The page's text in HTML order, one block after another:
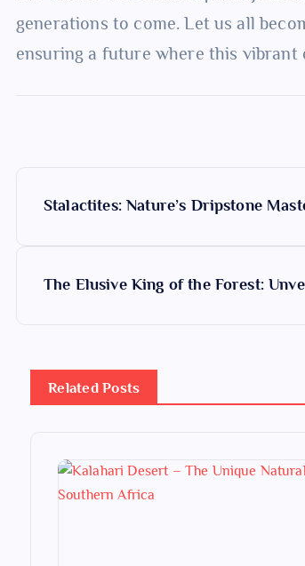
generations to come. Let us all
ensuring a future where this
Stalactites: Nature’s Dripstone
The Elusive King of the Forest:
Related Posts